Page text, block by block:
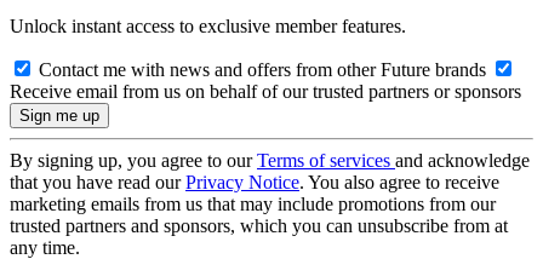
Unlock instant access to exclusive member features.
Contact me with news and offers from other Future brands
Receive email from us on behalf of our trusted partners or sponsors
By signing up, you agree to ourTerms of services and acknowledge
that you have read ourPrivacy Notice. You also agree to receive
marketing emails from us that may include promotions from our
trusted partners and sponsors, which you can unsubscribe from at
any time.